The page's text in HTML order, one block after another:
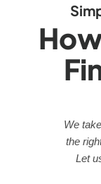
We
the
Let